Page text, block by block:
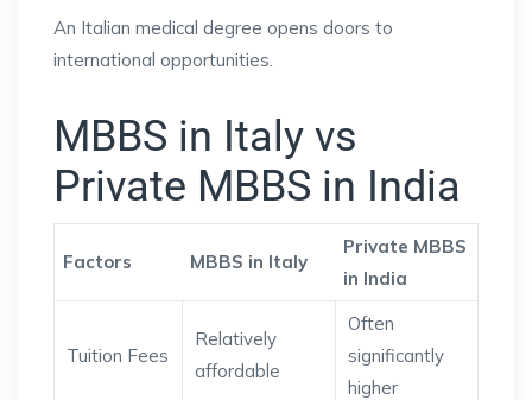
An Italian medical degree opens doors to
international opportunities.
MBBS in Italy vs
Private MBBS in India
Factors MBBS in Italy
Private MBBS
in India
Tuition Fees
Relatively
affordable
Often
significantly
higher